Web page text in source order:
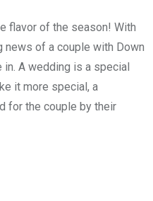
flavor of the season! With
news of a couple with Down
A wedding is a special
it more special, a
for the couple by their